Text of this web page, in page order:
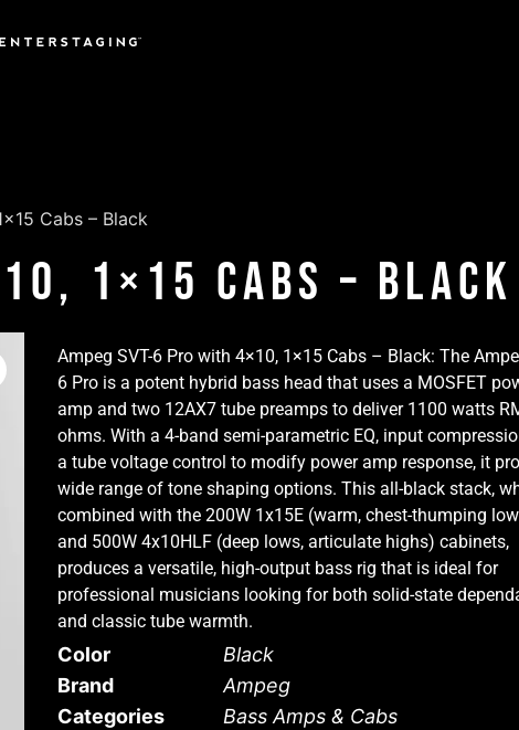
Cabs – Black
1×15 Cabs – Black
Ampeg SVT-6 Pro with 4×10, 1×15 Cabs – Black: The
6 Pro is a potent hybrid bass head that uses a MOSFET
amp and two 12AX7 tube preamps to deliver 1100 watts
ohms. With a 4-band semi-parametric EQ, input
a tube voltage control to modify power amp response, it
wide range of tone shaping options. This all-black stack,
combined with the 200W 1x15E (warm, chest-thumping
and 500W 4x10HLF (deep lows, articulate highs) cabinets,
produces a versatile, high-output bass rig that is ideal for
professional musicians looking for both solid-state
and classic tube warmth.
Color
Black
Brand
Ampeg
Categories
Bass Amps & Cabs